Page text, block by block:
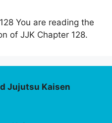
You are reading the
of JJK Chapter 128.
Jujutsu Kaisen